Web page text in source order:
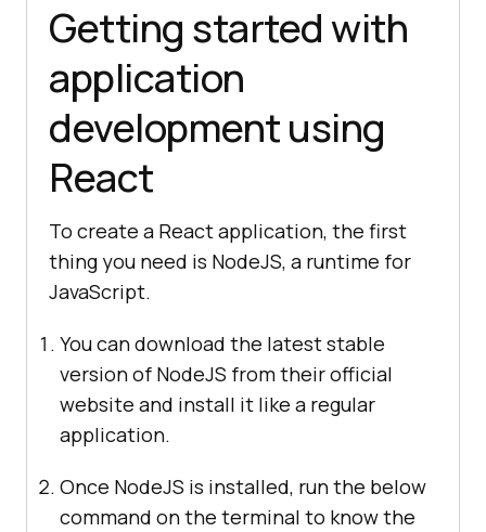
Getting started with
application
development using
React
To create a React application, the first
thing you need is NodeJS, a runtime for
JavaScript.
You can download the latest stable
version of NodeJS from their official
website and install it like a regular
application.
Once NodeJS is installed, run the below
command on the terminal to know the